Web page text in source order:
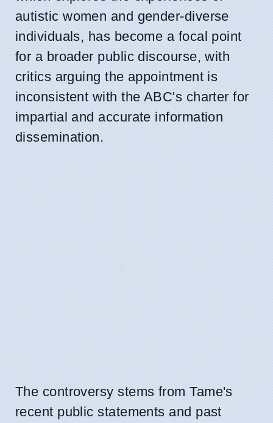
autistic women and gender-diverse
individuals, has become a focal point
for a broader public discourse, with
critics arguing the appointment is
inconsistent with the ABC's charter for
impartial and accurate information
dissemination.
The controversy stems from Tame's
recent public statements and past